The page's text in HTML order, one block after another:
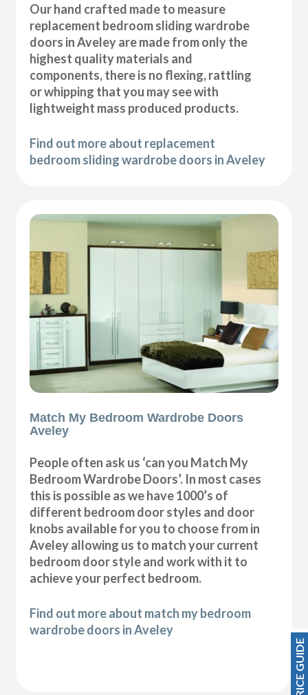
Our hand crafted made to measure
replacement bedroom sliding wardrobe
doors in Aveley are made from only the
highest quality materials and
components, there is no flexing, rattling
or whipping that you may see with
lightweight mass produced products.
Find out more about replacement
bedroom sliding wardrobe doors in Aveley
Match My Bedroom Wardrobe Doors
Aveley
People often ask us ‘can you Match My
Bedroom Wardrobe Doors’. In most cases
this is possible as we have 1000’s of
different bedroom door styles and door
knobs available for you to choose from in
Aveley allowing us to match your current
bedroom door style and work with it to
achieve your perfect bedroom.
Find out more about match my bedroom
wardrobe doors in Aveley
PRICE GUIDE